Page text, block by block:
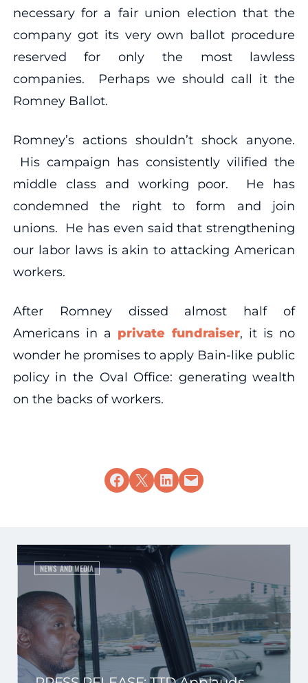
necessary for a fair union election that the
company got its very own ballot procedure
reserved for only the most lawless
companies. Perhaps we should call it the
Romney Ballot.
Romney’s actions shouldn’t shock anyone.
His campaign has consistently vilified the
middle class and working poor. He has
condemned the right to form and join
unions. He has even said that strengthening
our labor laws is akin to attacking American
workers.
After Romney dissed almost half of
Americans in a private fundraiser, it is no
wonder he promises to apply Bain-like public
policy in the Oval Office: generating wealth
on the backs of workers.
Share on Facebook
Share on X Share on LinkedIn
Email this Page
NEWS AND MEDIA